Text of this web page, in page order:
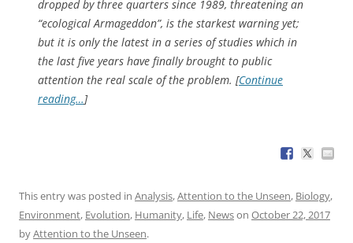
dropped by three quarters since 1989, threatening an
“ecological Armageddon”, is the starkest warning yet;
but it is only the latest in a series of studies which in
the last five years have finally brought to public
attention the real scale of the problem. [Continue
reading…]
This entry was posted in Analysis,Attention to the Unseen, Biology,
Environment, Evolution, Humanity, Life, Newson October 22, 2017
byAttention to the Unseen.